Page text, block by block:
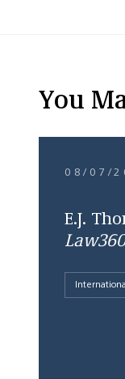
You
08/07/
E.J.
Law360